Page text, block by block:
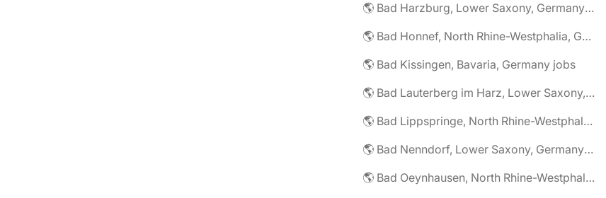
🌎 Bad Harzburg, Lower Saxony, Germany jobs
🌎 Bad Honnef, North Rhine-Westphalia, Germany jobs
🌎 Bad Kissingen, Bavaria, Germany jobs
🌎 Bad Lauterberg im Harz, Lower Saxony, Germany jobs
🌎 Bad Lippspringe, North Rhine-Westphalia, Germany jobs
🌎 Bad Nenndorf, Lower Saxony, Germany jobs
🌎 Bad Oeynhausen, North Rhine-Westphalia, Germany jobs